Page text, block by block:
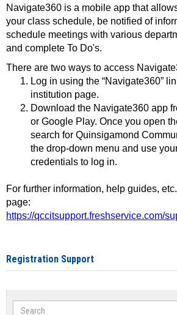
Navigate360 is a mobile app that
your class schedule, be notified of
schedule meetings with various
and complete To Do's.
There are two ways to access
Log in using the “Navigate360”
institution page.
Download the Navigate360 app
or Google Play. Once you open
search for Quinsigamond
the drop-down menu and use
credentials to log in.
For further information, help guides,
page:
https://qccitsupport.freshservice.com/
Registration Support
Search